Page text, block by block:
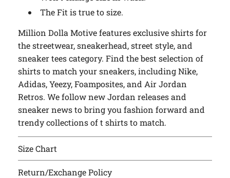
The Fit is true to size.
Million Dolla Motive features exclusive shirts for
the streetwear, sneakerhead, street style, and
sneaker tees category. Find the best selection of
shirts to match your sneakers, including Nike,
Adidas, Yeezy, Foamposites, and Air Jordan
Retros. We follow new Jordan releases and
sneaker news to bring you fashion forward and
trendy collections of t shirts to match.
Size Chart
Return/Exchange Policy